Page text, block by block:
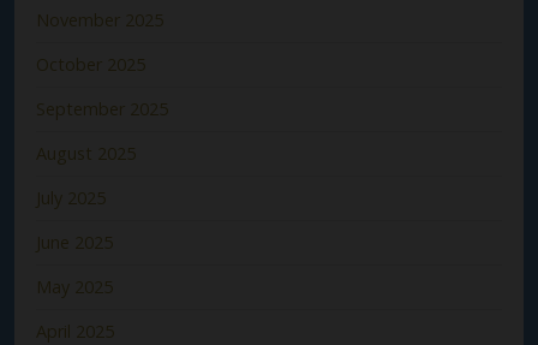
November 2025
October 2025
September 2025
August 2025
July 2025
June 2025
May 2025
April 2025